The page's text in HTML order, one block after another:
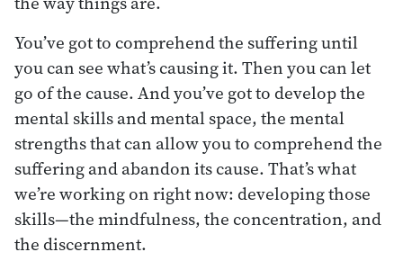
You’ve got to comprehend the suffering until
you can see what’s causing it. Then you can let
go of the cause. And you’ve got to develop the
mental skills and mental space, the mental
strengths that can allow you to comprehend the
suffering and abandon its cause. That’s what
we’re working on right now: developing those
skills—the mindfulness, the concentration, and
the discernment.